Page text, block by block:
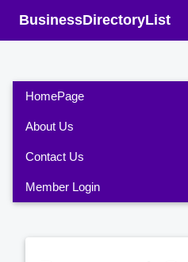
BusinessDirectoryList
HomePage
About Us
Contact Us
Member Login